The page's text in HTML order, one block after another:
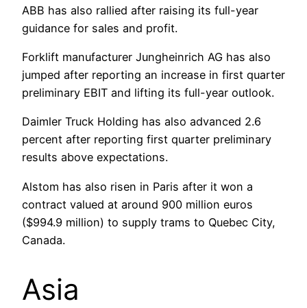
ABB has also rallied after raising its full-year
guidance for sales and profit.
Forklift manufacturer Jungheinrich AG has also
jumped after reporting an increase in first quarter
preliminary EBIT and lifting its full-year outlook.
Daimler Truck Holding has also advanced 2.6
percent after reporting first quarter preliminary
results above expectations.
Alstom has also risen in Paris after it won a
contract valued at around 900 million euros
($994.9 million) to supply trams to Quebec City,
Canada.
Asia